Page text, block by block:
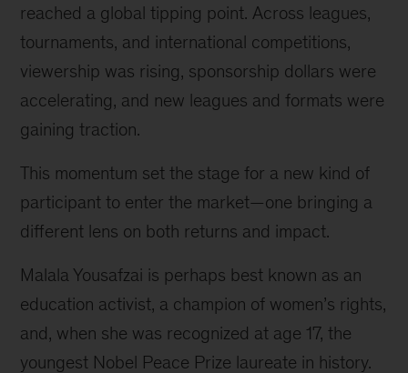
reached a global tipping point. Across leagues,
tournaments, and international competitions,
viewership was rising, sponsorship dollars were
accelerating, and new leagues and formats were
gaining traction.
This momentum set the stage for a new kind of
participant to enter the market—one bringing a
different lens on both returns and impact.
Malala Yousafzai is perhaps best known as an
education activist, a champion of women’s rights,
and, when she was recognized at age 17, the
youngest Nobel Peace Prize laureate in history.